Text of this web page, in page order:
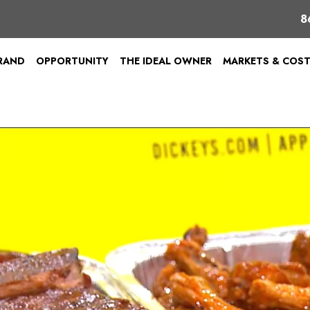
OPPORTUNITY THE IDEAL OWNER MARKETS &